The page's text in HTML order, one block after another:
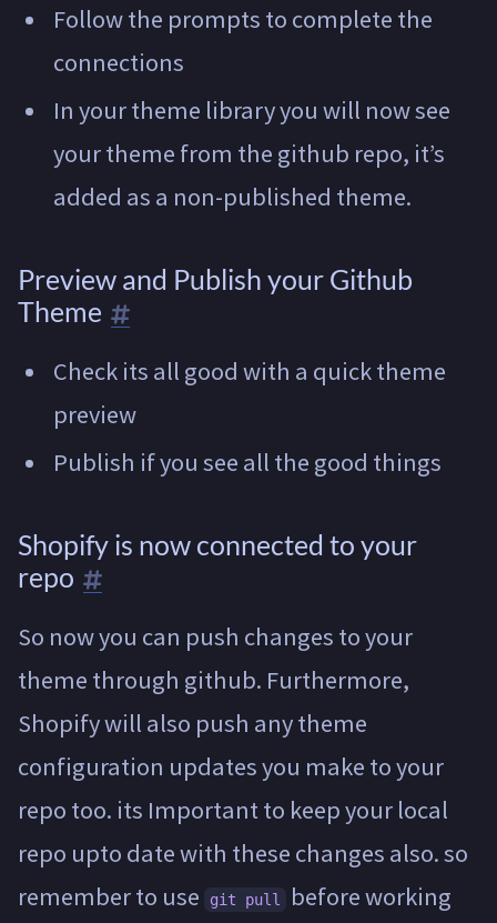
Follow the prompts to complete the
connections
In your theme library you will now see
your theme from the github repo, it’s
added as a non-published theme.
Preview and Publish your Github
Theme
Check its all good with a quick theme
preview
Publish if you see all the good things
Shopify is now connected to your
repo
So now you can push changes to your
theme through github. Furthermore,
Shopify will also push any theme
configuration updates you make to your
repo too. its Important to keep your local
repo upto date with these changes also. so
remember to use
git pull
before working